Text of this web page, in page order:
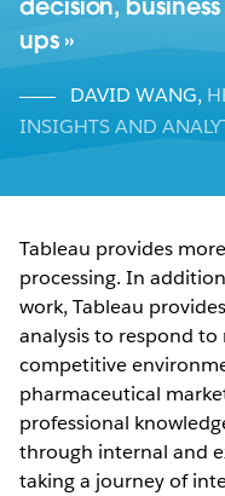
decision,
ups
DAVID WANG,
INSIGHTS AND
Tableau provides
processing. In
work, Tableau
analysis to respond
competitive
pharmaceutical
professional
through internal and
taking a journey of